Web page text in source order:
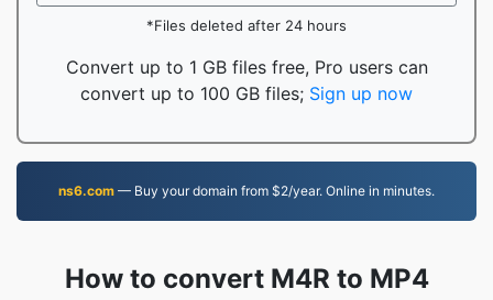
*Files deleted after 24 hours
Convert up to 1 GB files free, Pro users can
convert up to 100 GB files; Sign up now
ns6.com — Buy your domain from $2/year. Online in minutes.
How to convert M4R to MP4